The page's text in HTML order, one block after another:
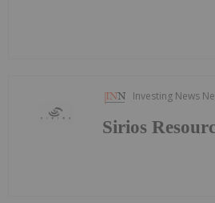
Investing News
Sirios